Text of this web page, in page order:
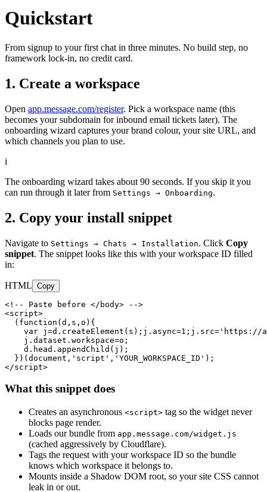
Quickstart
From signup to your first chat in three minutes. No build step, no
framework lock-in, no credit card.
1. Create a workspace
Open app.message.com/register. Pick a workspace name (this
becomes your subdomain for inbound email tickets later). The
onboarding wizard captures your brand colour, your site URL, and
which channels you plan to use.
i
The onboarding wizard takes about 90 seconds. If you skip it you
can run through it later from Settings → Onboarding.
2. Copy your install snippet
Navigate to Settings → Chats → Installation. Click Copy
snippet. The snippet looks like this with your workspace ID filled
in:
HTML Copy
<!-- Paste before </body> -->
<script>
  (function(d,s,o){
var j=d.createElement(s);j.async=1;j.src='https://
    j.dataset.workspace=o;
    d.head.appendChild(j);
  })(document,'script','YOUR_WORKSPACE_ID');
</script>
What this snippet does
Creates an asynchronous <script> tag so the widget never
blocks page render.
Loads our bundle from app.message.com/widget.js
(cached aggressively by Cloudflare).
Tags the request with your workspace ID so the bundle
knows which workspace it belongs to.
Mounts inside a Shadow DOM root, so your site CSS cannot
leak in or out.